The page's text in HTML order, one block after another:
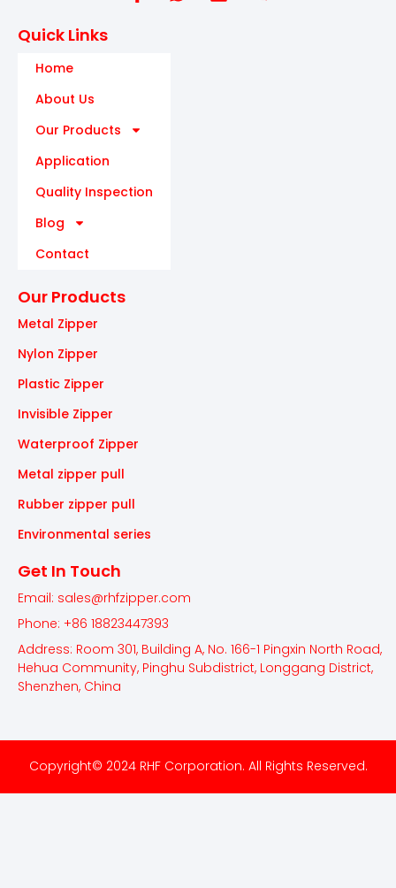
Quick Links
Home
About Us
Our Products
Application
Quality Inspection
Blog
Contact
Our Products
Metal Zipper
Nylon Zipper
Plastic Zipper
Invisible Zipper
Waterproof Zipper
Metal zipper pull
Rubber zipper pull
Environmental series
Get In Touch
Email: sales@rhfzipper.com
Phone: +86 18823447393
Address: Room 301, Building A, No. 166-1 Pingxin North Road,
Hehua Community, Pinghu Subdistrict, Longgang District,
Shenzhen, China
Copyright© 2024 RHF Corporation. All Rights Reserved.